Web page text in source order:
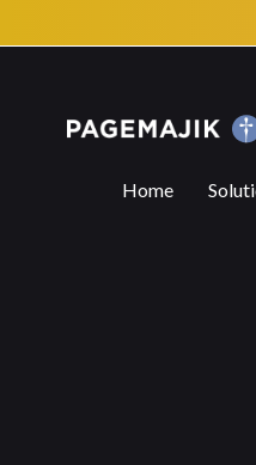
Home